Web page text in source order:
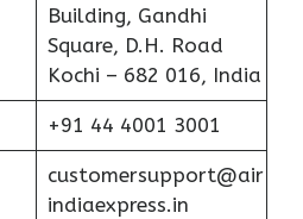
Building, Gandhi
Square, D.H. Road
Kochi – 682 016, India
+91 44 4001 3001
customersupport@air
indiaexpress.in